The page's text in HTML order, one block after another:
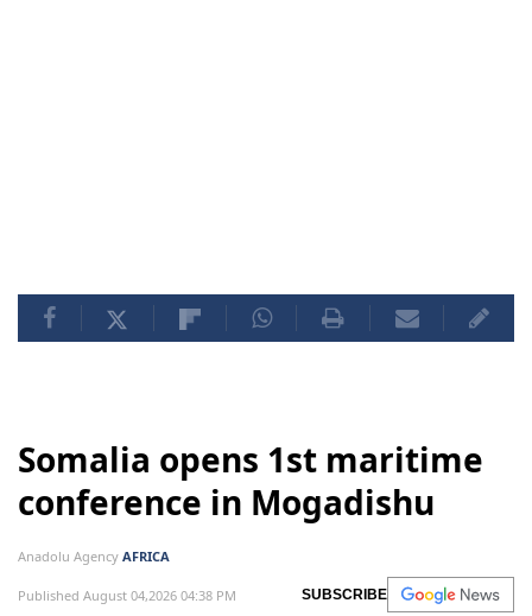
Somalia opens 1st maritime
conference in Mogadishu
Anadolu Agency AFRICA
Published August 04,2026 04:38 PM SUBSCRIBE